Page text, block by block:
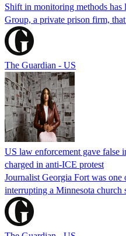
Shift in monitoring methods has
Group, a private prison firm,
The Guardian - US
US law enforcement gave false
charged in anti-ICE protest
Journalist Georgia Fort was
interrupting a Minnesota church